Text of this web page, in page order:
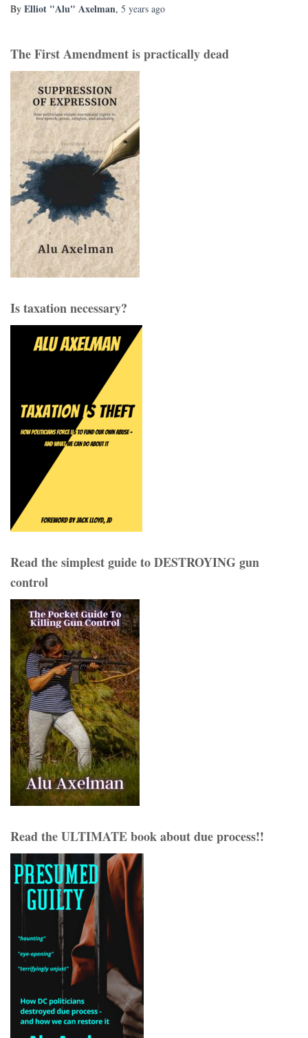
By Elliot "Alu" Axelman, 5 years ago
The First Amendment is practically dead
Is taxation necessary?
Read the simplest guide to DESTROYING gun
control
Read the ULTIMATE book about due process!!